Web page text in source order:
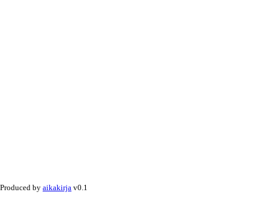
Produced by aikakirja v0.1